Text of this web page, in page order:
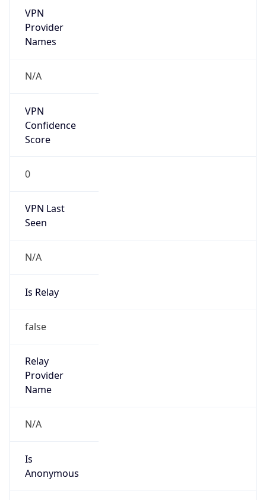
VPN
Provider
Names
N/A
VPN
Confidence
Score
0
VPN Last
Seen
N/A
Is Relay
false
Relay
Provider
Name
N/A
Is
Anonymous